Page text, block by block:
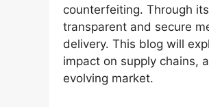
counterfeiting. Through
transparent and secure
delivery. This blog will
impact on supply chains,
evolving market.